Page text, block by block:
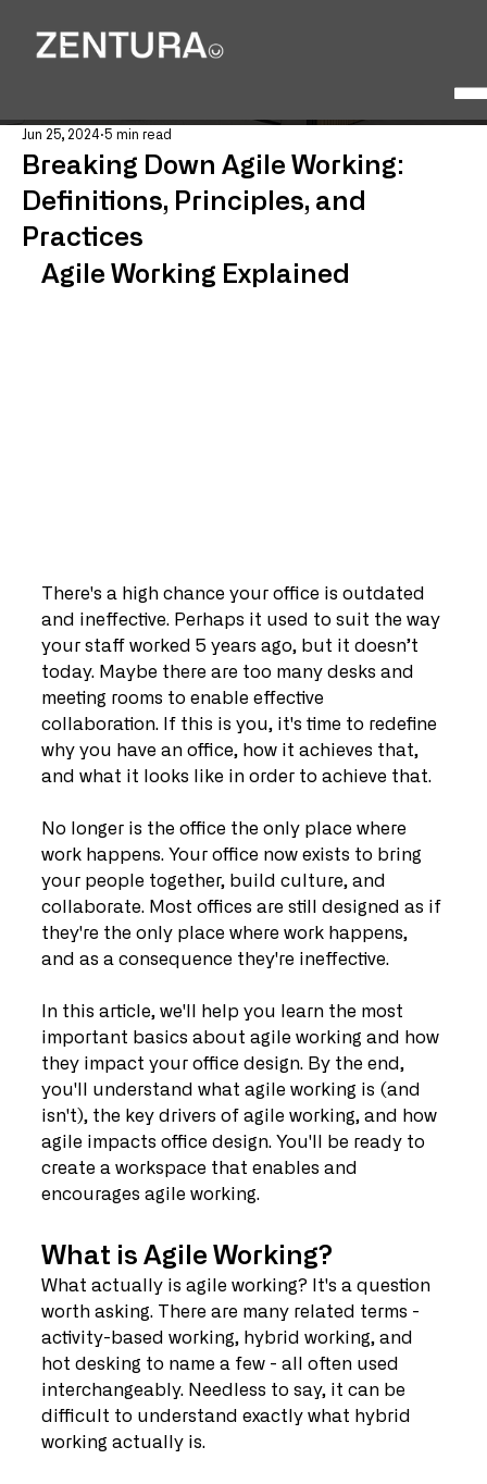
Breaking Down Agile Working:
Definitions, Principles, and
Practices
Jun 25, 2024 5 min read
Agile Working Explained
There's a high chance your office is outdated
and ineffective. Perhaps it used to suit the way
your staff worked 5 years ago, but it doesn’t
today. Maybe there are too many desks and
meeting rooms to enable effective
collaboration. If this is you, it's time to redefine
why you have an office, how it achieves that,
and what it looks like in order to achieve that.
No longer is the office the only place where
work happens. Your office now exists to bring
your people together, build culture, and
collaborate. Most offices are still designed as if
they're the only place where work happens,
and as a consequence they're ineffective.
In this article, we'll help you learn the most
important basics about agile working and how
they impact your office design. By the end,
you'll understand what agile working is (and
isn't), the key drivers of agile working, and how
agile impacts office design. You'll be ready to
create a workspace that enables and
encourages agile working.
What is Agile Working?
What actually is agile working? It's a question
worth asking. There are many related terms -
activity-based working, hybrid working, and
hot desking to name a few - all often used
interchangeably. Needless to say, it can be
difficult to understand exactly what hybrid
working actually is.